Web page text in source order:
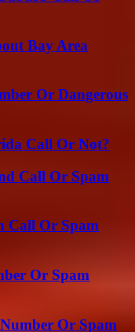
Bay Area
Or Dangerous
Call Or Not?
Call Or Spam
Call Or Spam
Or Spam
Or Spam